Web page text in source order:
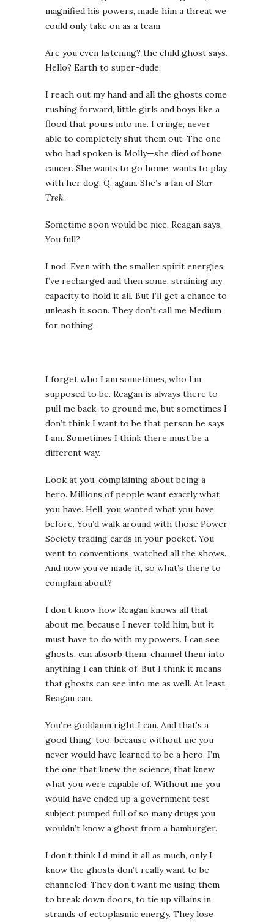
magnified his powers, made him a threat we
could only take on as a team.
Are you even listening? the child ghost says.
Hello? Earth to super-dude.
I reach out my hand and all the ghosts come
rushing forward, little girls and boys like a
flood that pours into me. I cringe, never
able to completely shut them out. The one
who had spoken is Molly—she died of bone
cancer. She wants to go home, wants to play
with her dog, Q, again. She’s a fan ofStar
Trek.
Sometime soon would be nice, Reagan says.
You full?
I nod. Even with the smaller spirit energies
I’ve recharged and then some, straining my
capacity to hold it all. But I’ll get a chance to
unleash it soon. They don’t call me Medium
for nothing.
I forget who I am sometimes, who I’m
supposed to be. Reagan is always there to
pull me back, to ground me, but sometimes I
don’t think I want to be that person he says
I am. Sometimes I think there must be a
different way.
Look at you, complaining about being a
hero. Millions of people want exactly what
you have. Hell, you wanted what you have,
before. You’d walk around with those Power
Society trading cards in your pocket. You
went to conventions, watched all the shows.
And now you’ve made it, so what’s there to
complain about?
I don’t know how Reagan knows all that
about me, because I never told him, but it
must have to do with my powers. I can see
ghosts, can absorb them, channel them into
anything I can think of. But I think it means
that ghosts can see into me as well. At least,
Reagan can.
You’re goddamn right I can. And that’s a
good thing, too, because without me you
never would have learned to be a hero. I’m
the one that knew the science, that knew
what you were capable of. Without me you
would have ended up a government test
subject pumped full of so many drugs you
wouldn’t know a ghost from a hamburger.
I don’t think I’d mind it all as much, only I
know the ghosts don’t really want to be
channeled. They don’t want me using them
to break down doors, to tie up villains in
strands of ectoplasmic energy. They lose